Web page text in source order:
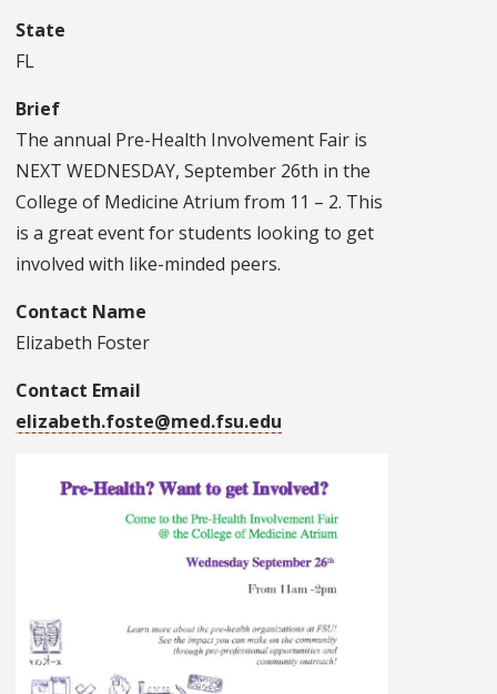
State
FL
Brief
The annual Pre-Health Involvement Fair is
NEXT WEDNESDAY, September 26th in the
College of Medicine Atrium from 11 – 2. This
is a great event for students looking to get
involved with like-minded peers.
Contact Name
Elizabeth Foster
Contact Email
elizabeth.foste@med.fsu.edu